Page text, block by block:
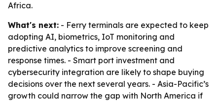
Africa.
What's next: - Ferry terminals are expected to keep
adopting AI, biometrics, IoT monitoring and
predictive analytics to improve screening and
response times. - Smart port investment and
cybersecurity integration are likely to shape buying
decisions over the next several years. - Asia-Pacific’s
growth could narrow the gap with North America if